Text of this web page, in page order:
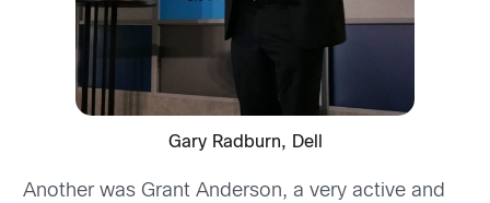
Gary Radburn, Dell
Another was Grant Anderson, a very active and